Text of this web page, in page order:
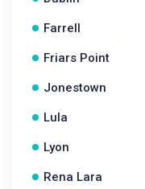
Farrell
Friars Point
Jonestown
Lula
Lyon
Rena Lara